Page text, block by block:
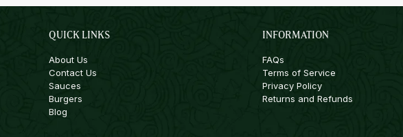
QUICK LINKS
About Us
Contact Us
Sauces
Burgers
Blog
INFORMATION
FAQs
Terms of Service
Privacy Policy
Returns and Refunds